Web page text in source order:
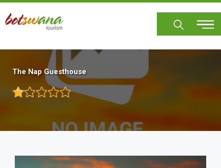
Skip
main
The Nap Guesthouse